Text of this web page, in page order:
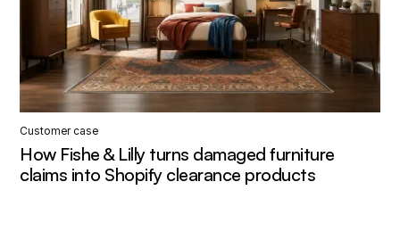
Customer case
How Fishe & Lilly turns damaged furniture
claims into Shopify clearance products